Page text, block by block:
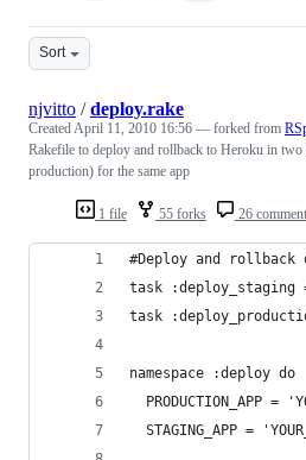
Sort
1 file 55 forks 26
njvitto /deploy.rake
CreatedApril 11, 2010 16:56 — forked from
Rakefile to deploy and rollback to Heroku in
production) for the same app
#Deploy and rollback
task
task
namespace :deploy do
PRODUCTION_APP =
STAGING_APP =